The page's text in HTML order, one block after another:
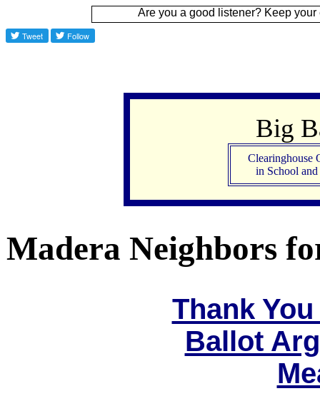
Are you a good listener? Keep your ear to the
Big
Clearinghouse
in School
Madera Neighbors
Thank
Ballot